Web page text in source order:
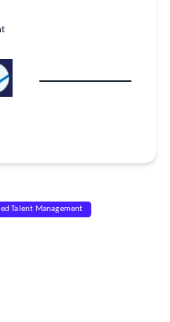
Talent Management